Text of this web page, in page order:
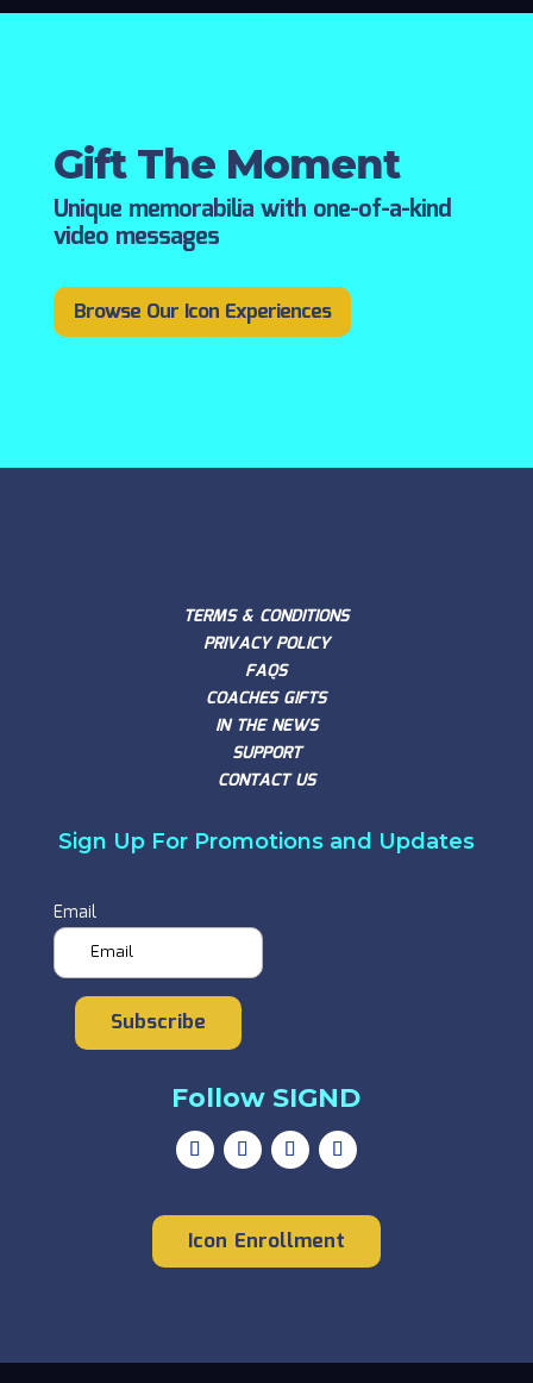
Gift The Moment
Unique memorabilia with one-of-a-kind
video messages
Browse Our Icon Experiences
TERMS & CONDITIONS
PRIVACY POLICY
FAQS
COACHES GIFTS
IN THE NEWS
SUPPORT
CONTACT US
Sign Up For Promotions and Updates
Email
Subscribe
Follow SIGND
Icon Enrollment